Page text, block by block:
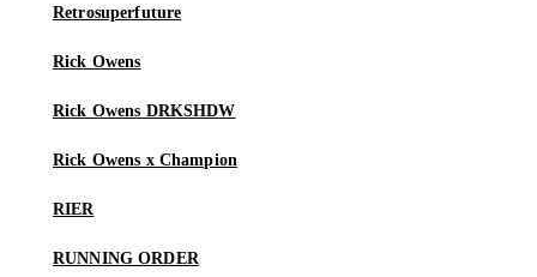
Retrosuperfuture
Rick Owens
Rick Owens DRKSHDW
Rick Owens x Champion
RIER
RUNNING ORDER